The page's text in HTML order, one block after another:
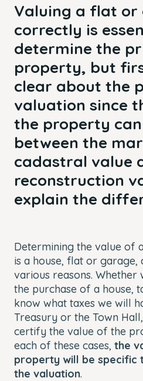
Valuing a flat or
correctly is
determine the
property, but
clear about the
valuation since
the property
between the
cadastral value
reconstruction
explain the
Determining the value of
is a house, flat or garage,
various reasons. Whether
the purchase of a house,
know what taxes we will
Treasury or the Town
certify the value of the
each of these cases, the
property will be specific
the valuation.